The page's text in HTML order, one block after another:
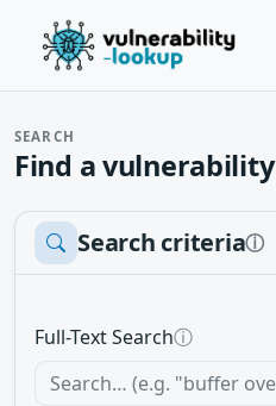
SEARCH
Find a vulnerability
Search criteriaⓘ
Full-Text Searchⓘ